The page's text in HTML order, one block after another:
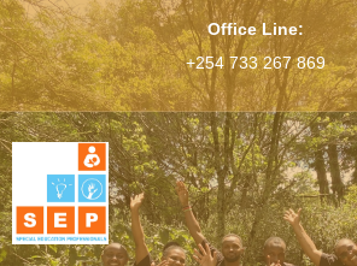
Office Line:
+254 733 267 869